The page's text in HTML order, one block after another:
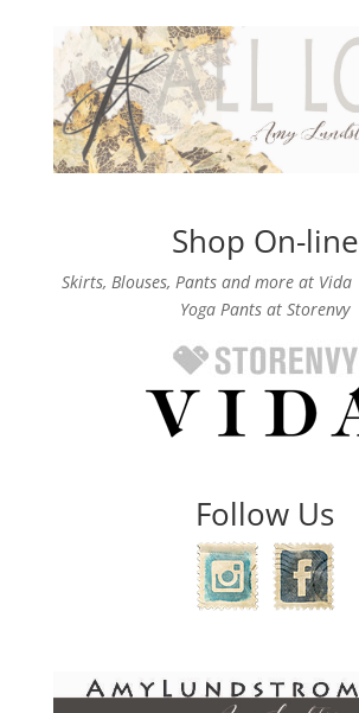
Shop On-line
Skirts, Blouses, Pants and more at Vida
Yoga Pants at Storenvy
Follow Us